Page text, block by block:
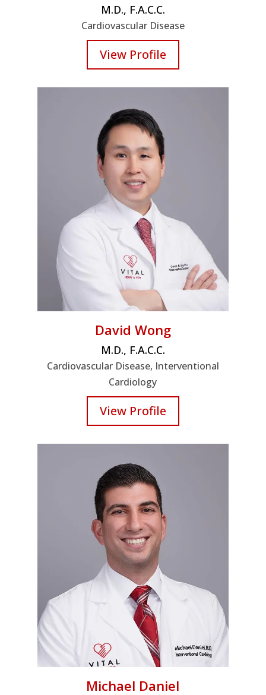
M.D., F.A.C.C.
Cardiovascular Disease
View Profile
David Wong
M.D., F.A.C.C.
Cardiovascular Disease, Interventional
Cardiology
View Profile
Michael Daniel